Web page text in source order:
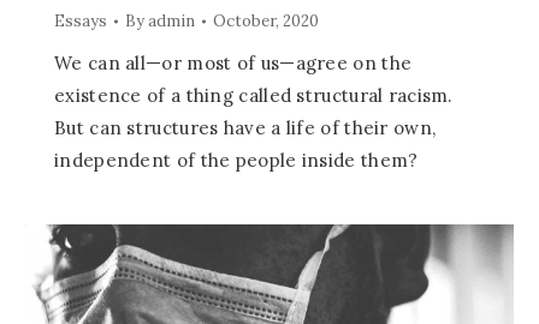
Essays Byadmin October, 2020
We can all—or most of us—agree on the
existence of a thing called structural racism.
But can structures have a life of their own,
independent of the people inside them?